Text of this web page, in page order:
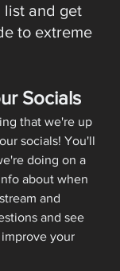
and get
to extreme
Socials
that we're up
socials! You'll
doing on a
about when
and
and see
your